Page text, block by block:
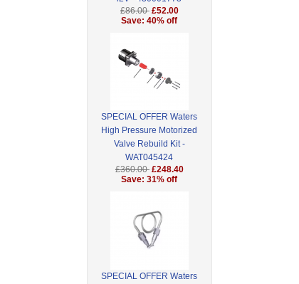
£86.00 £52.00
Save: 40% off
SPECIAL OFFER Waters
High Pressure Motorized
Valve Rebuild Kit -
WAT045424
£360.00 £248.40
Save: 31% off
SPECIAL OFFER Waters